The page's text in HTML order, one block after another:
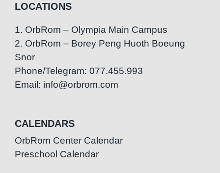
LOCATIONS
1. OrbRom – Olympia Main Campus
2. OrbRom – Borey Peng Huoth Boeung
Snor
Phone/Telegram: 077.455.993
Email: info@orbrom.com
CALENDARS
OrbRom Center Calendar
Preschool Calendar